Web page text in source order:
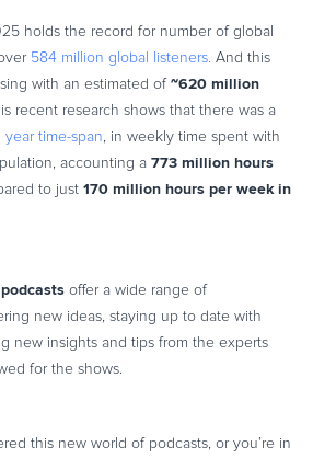
holds the record for number of global
584 million global listeners. And this
with an estimated of ~620 million
recent research shows that there was a
year time-span, in weekly time spent with
accounting a 773 million hours
to just 170 million hours per week in
offer a wide range of
new ideas, staying up to date with
new insights and tips from the experts
for the shows.
this new world of podcasts, or you’re in